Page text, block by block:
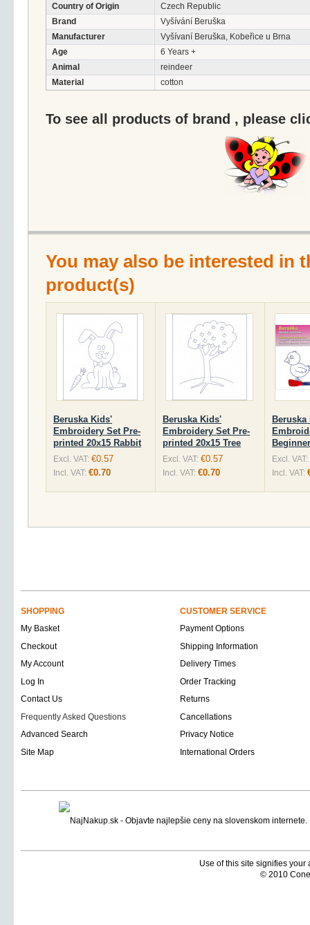
Country of Origin
Czech Republic
Brand
Vyšívání Beruška
Manufacturer
Vyšívaní Beruška, Kobeřice u Brna
Age
6 Years +
Animal
reindeer
Material
cotton
To see all products of brand , please
You may also be interested in
product(s)
Beruska Kids'
Embroidery Set Pre-
printed 20x15 Rabbit
Excl. VAT: €0.57
Incl. VAT: €0.70
Beruska Kids'
Embroidery Set Pre-
printed 20x15 Tree
Excl. VAT: €0.57
Incl. VAT: €0.70
Beruska
Excl. VAT:
Incl. VAT:
SHOPPING
CUSTOMER SERVICE
My Basket
Payment Options
Checkout
Shipping Information
My Account
Delivery Times
Log In
Order Tracking
Contact Us
Returns
Frequently Asked Questions
Cancellations
Advanced Search
Privacy Notice
Site Map
International Orders
Use of this site signifies
© 2010